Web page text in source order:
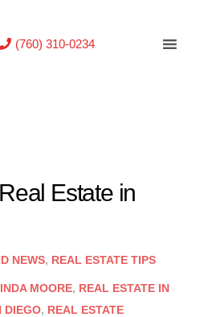
(760) 310-0234
Estate in
NEWS, REAL ESTATE TIPS
MOORE, REAL ESTATE IN
DIEGO, REAL ESTATE